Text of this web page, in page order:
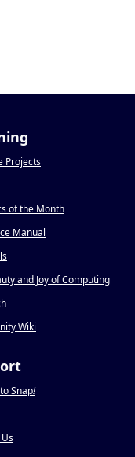
Projects
of the Month
Manual
and Joy of Computing
Wiki
Snap!